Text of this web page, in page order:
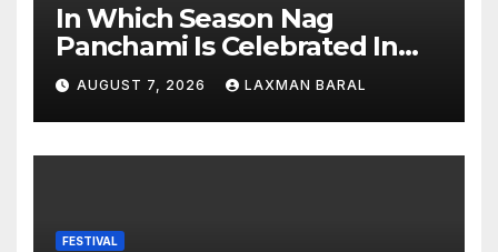
In Which Season Nag
Panchami Is Celebrated In
Nepal
AUGUST 7, 2026 LAXMAN BARAL
FESTIVAL